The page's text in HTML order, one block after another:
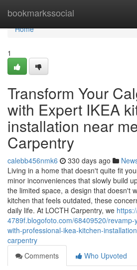
bookmarkssocial
Home
Home
1
Transform Your
with Expert IKEA
installation near
Carpentry
calebb456nmk6 330 days ago
Living in a home that doesn't quite fit
minor inconveniences that slowly build
the limited space, a design that doesn't
kitchen that feels outdated, these
daily life. At LOCTH Carpentry, we
4789f.blogofoto.com/68409520/
with-professional-ikea-kitchen-
carpentry
Comments
Who Upvoted